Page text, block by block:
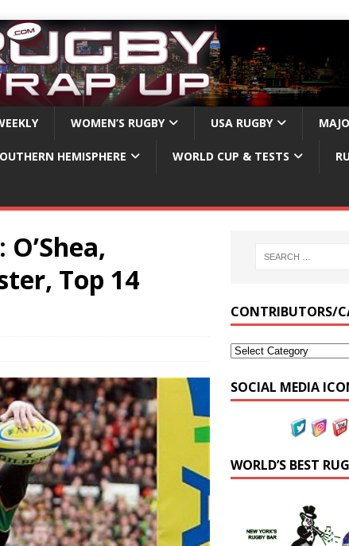
WOMEN’S RUGBY USA RUGBY
HEMISPHERE WORLD CUP & TESTS
Top 14
CONTRIBUTORS/
SOCIAL MEDIA
WORLD’S BEST